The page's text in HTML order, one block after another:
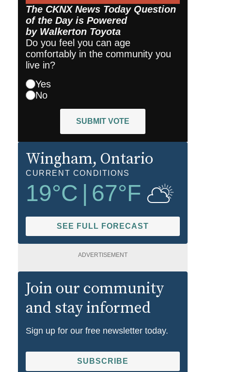
The CKNX News Today Question
of the Day is Powered
by Walkerton Toyota
Do you feel you can age
comfortably in the community you
live in?
Yes
No
SUBMIT VOTE
Wingham, Ontario
CURRENT CONDITIONS
19°C 67°F
SEE FULL FORECAST
ADVERTISEMENT
Join our community
and stay informed
Sign up for our free newsletter today.
SUBSCRIBE